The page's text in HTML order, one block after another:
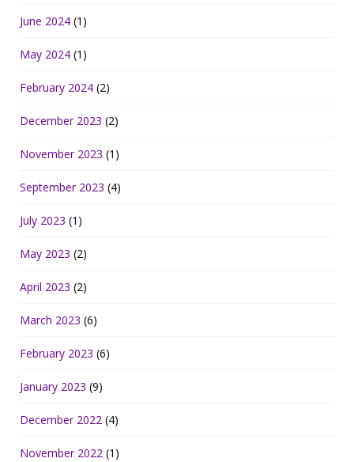
June 2024 (1)
May 2024 (1)
February 2024 (2)
December 2023 (2)
November 2023 (1)
September 2023 (4)
July 2023 (1)
May 2023 (2)
April 2023 (2)
March 2023 (6)
February 2023 (6)
January 2023 (9)
December 2022 (4)
November 2022 (1)